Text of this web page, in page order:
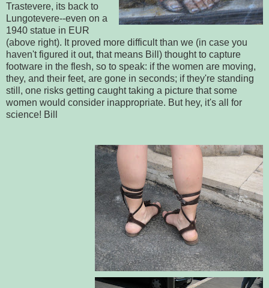
Trastevere, its back to
Lungotevere--even on a
1940 statue in EUR
(above right). It proved more difficult than we (in case you
haven't figured it out, that means Bill) thought to capture
footware in the flesh, so to speak: if the women are moving,
they, and their feet, are gone in seconds; if they're standing
still, one risks getting caught taking a picture that some
women would consider inappropriate. But hey, it's all for
science! Bill